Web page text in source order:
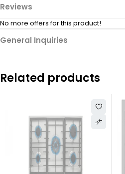
Reviews
No more offers for this product!
General Inquiries
Related products